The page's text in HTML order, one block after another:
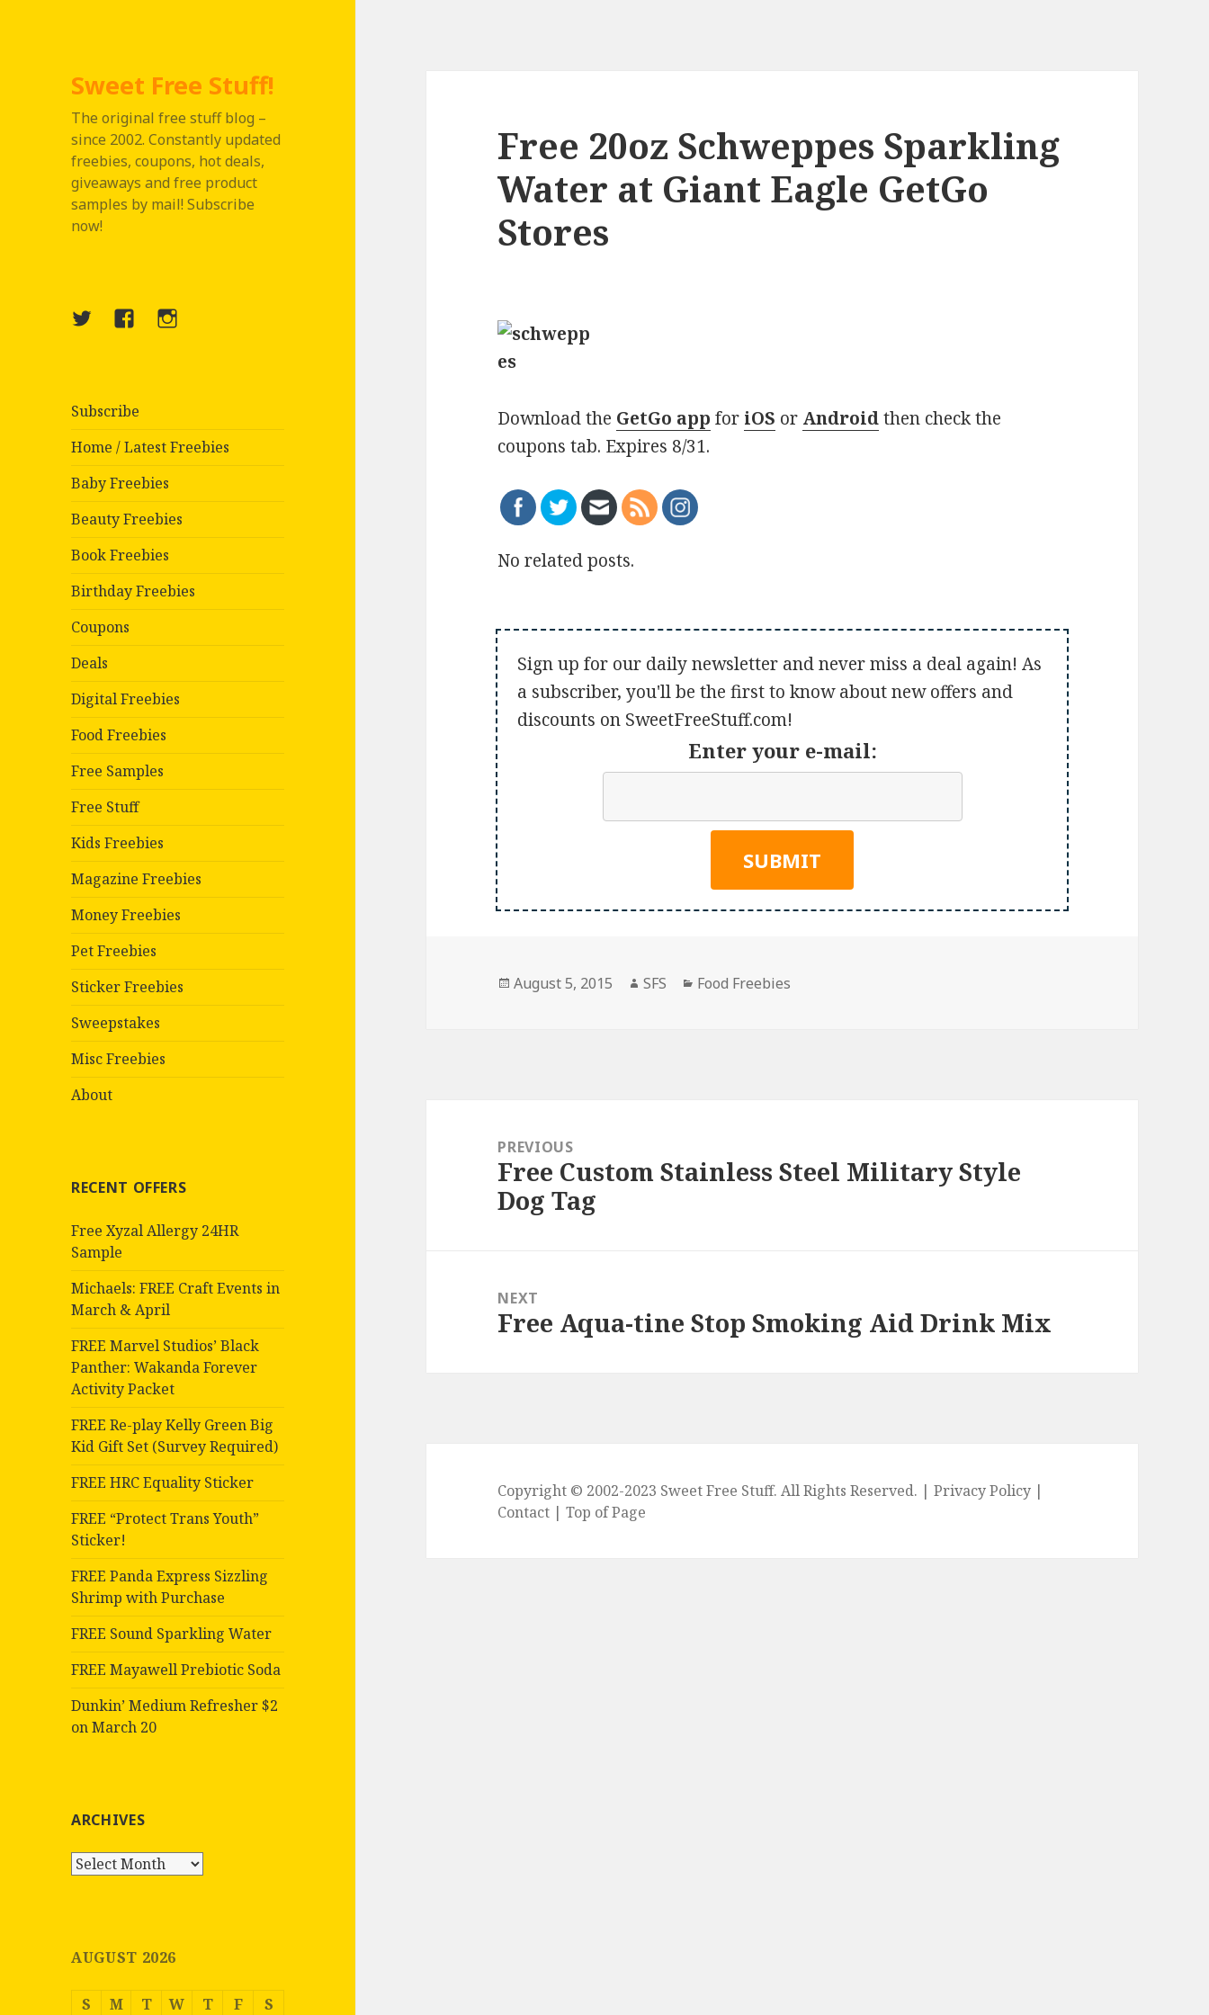
Sweet Free Stuff!
The original free stuff blog –
since 2002. Constantly updated
freebies, coupons, hot deals,
giveaways and free product
samples by mail! Subscribe
now!
TwitterMenuInstagram
Subscribe
Home / Latest Freebies
Baby Freebies
Beauty Freebies
Book Freebies
Birthday Freebies
Coupons
Deals
Digital Freebies
Food Freebies
Free Samples
Free Stuff
Kids Freebies
Magazine Freebies
Money Freebies
Pet Freebies
Sticker Freebies
Sweepstakes
Misc Freebies
About
RECENT OFFERS
Free Xyzal Allergy 24HR
Sample
Michaels: FREE Craft Events in
March & April
FREE Marvel Studios’ Black
Panther: Wakanda Forever
Activity Packet
FREE Re-play Kelly Green Big
Kid Gift Set (Survey Required)
FREE HRC Equality Sticker
FREE “Protect Trans Youth”
Sticker!
FREE Panda Express Sizzling
Shrimp with Purchase
FREE Sound Sparkling Water
FREE Mayawell Prebiotic Soda
Dunkin’ Medium Refresher $2
on March 20
ARCHIVES
Archives
AUGUST 2026
S M T W T F S
Free 20oz Schweppes Sparkling
Water at Giant Eagle GetGo
Stores
Download the GetGo app for iOS or Android then check the
coupons tab. Expires 8/31.
No related posts.
Sign up for our daily newsletter and never miss a deal again! As
a subscriber, you'll be the first to know about new offers and
discounts on SweetFreeStuff.com!
Enter your e-mail:
Posted
August 5, 2015 Author
SFS Categories
Food Freebies
navigationPREVIOUS
Previous
post:
Free Custom Stainless Steel Military Style
Dog Tag
NEXT
Next
Free Aqua-tine Stop Smoking Aid Drink Mix
Copyright © 2002-2023 Sweet Free Stuff. All Rights Reserved. |Privacy Policy |
Contact |Top of Page